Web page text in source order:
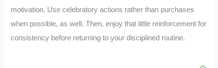
motivation. Use celebratory actions rather than purchases
when possible, as well. Then, enjoy that little reinforcement for
consistency before returning to your disciplined routine.